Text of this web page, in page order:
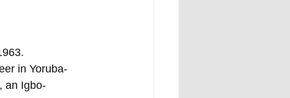
in Yoruba-
, an Igbo-